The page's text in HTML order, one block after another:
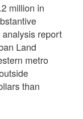
million in
report
Land
metro
than